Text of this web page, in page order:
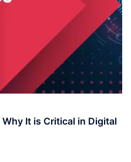
It is Critical in Digital